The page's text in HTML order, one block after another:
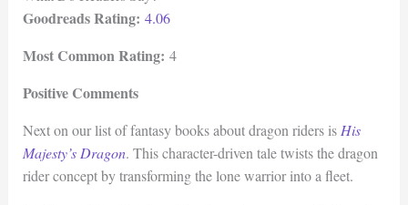
Goodreads Rating: 4.06
Most Common Rating: 4
Positive Comments
Next on our list of fantasy books about dragon riders is His
Majesty’s Dragon. This character-driven tale twists the dragon
rider concept by transforming the lone warrior into a fleet.